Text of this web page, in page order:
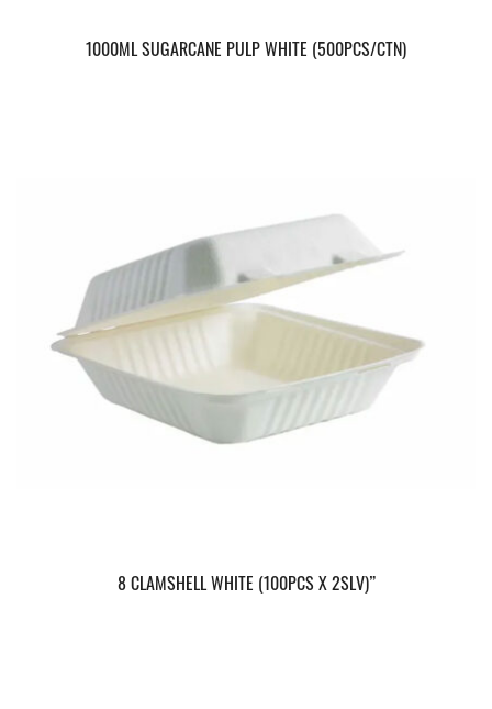
1000ML SUGARCANE PULP WHITE (500PCS/CTN)
8 CLAMSHELL WHITE (100PCS X 2SLV)”